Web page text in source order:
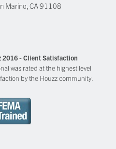
Marino, CA 91108
2016 - Client Satisfaction
was rated at the highest level
by the Houzz community.